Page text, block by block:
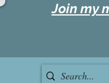
Join my